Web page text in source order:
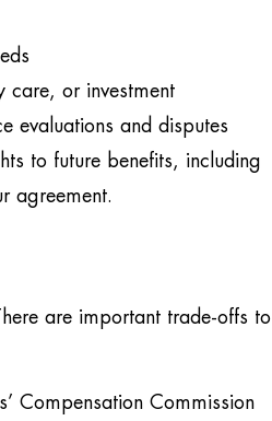
care, or investment
evaluations and disputes
to future benefits, including
agreement.
are important trade-offs to
Compensation Commission